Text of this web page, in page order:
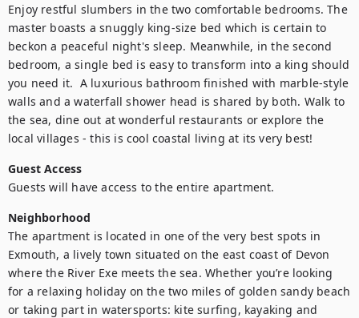
Enjoy restful slumbers in the two comfortable bedrooms. The
master boasts a snuggly king-size bed which is certain to
beckon a peaceful night's sleep. Meanwhile, in the second
bedroom, a single bed is easy to transform into a king should
you need it.  A luxurious bathroom finished with marble-style
walls and a waterfall shower head is shared by both. Walk to
the sea, dine out at wonderful restaurants or explore the
local villages - this is cool coastal living at its very best!
Guest Access
Guests will have access to the entire apartment.
Neighborhood
The apartment is located in one of the very best spots in
Exmouth, a lively town situated on the east coast of Devon
where the River Exe meets the sea. Whether you’re looking
for a relaxing holiday on the two miles of golden sandy beach
or taking part in watersports: kite surfing, kayaking and